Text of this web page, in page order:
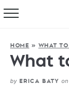
HOME » WHAT
What
by ERICA BATY on